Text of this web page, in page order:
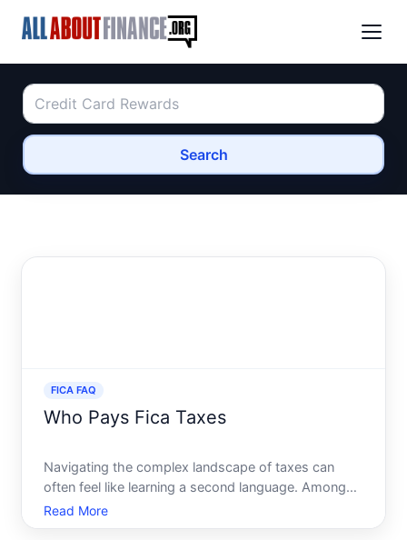
Search
FICA FAQ
Who Pays Fica Taxes
Navigating the complex landscape of taxes can
often feel like learning a second language. Among
the many taxes Americans encounter, FICA taxes
can be particularly confusing. Have you ever
Read More